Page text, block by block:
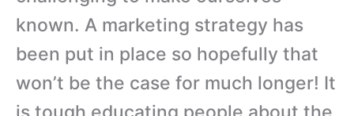
known. A marketing strategy has
been put in place so hopefully that
won’t be the case for much longer! It